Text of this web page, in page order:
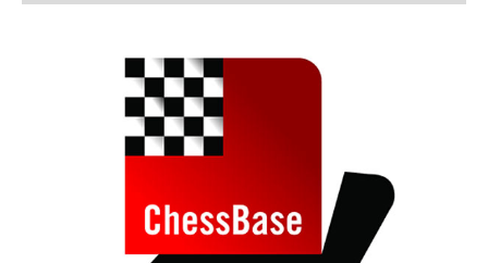
train more efficiently, intelligently and with a